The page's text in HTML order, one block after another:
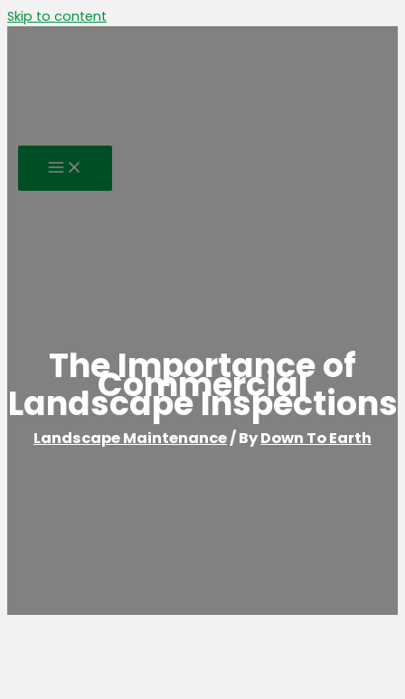
Skip to content
The Importance of
Commercial
Landscape Inspections
Landscape Maintenance/ ByDown To Earth